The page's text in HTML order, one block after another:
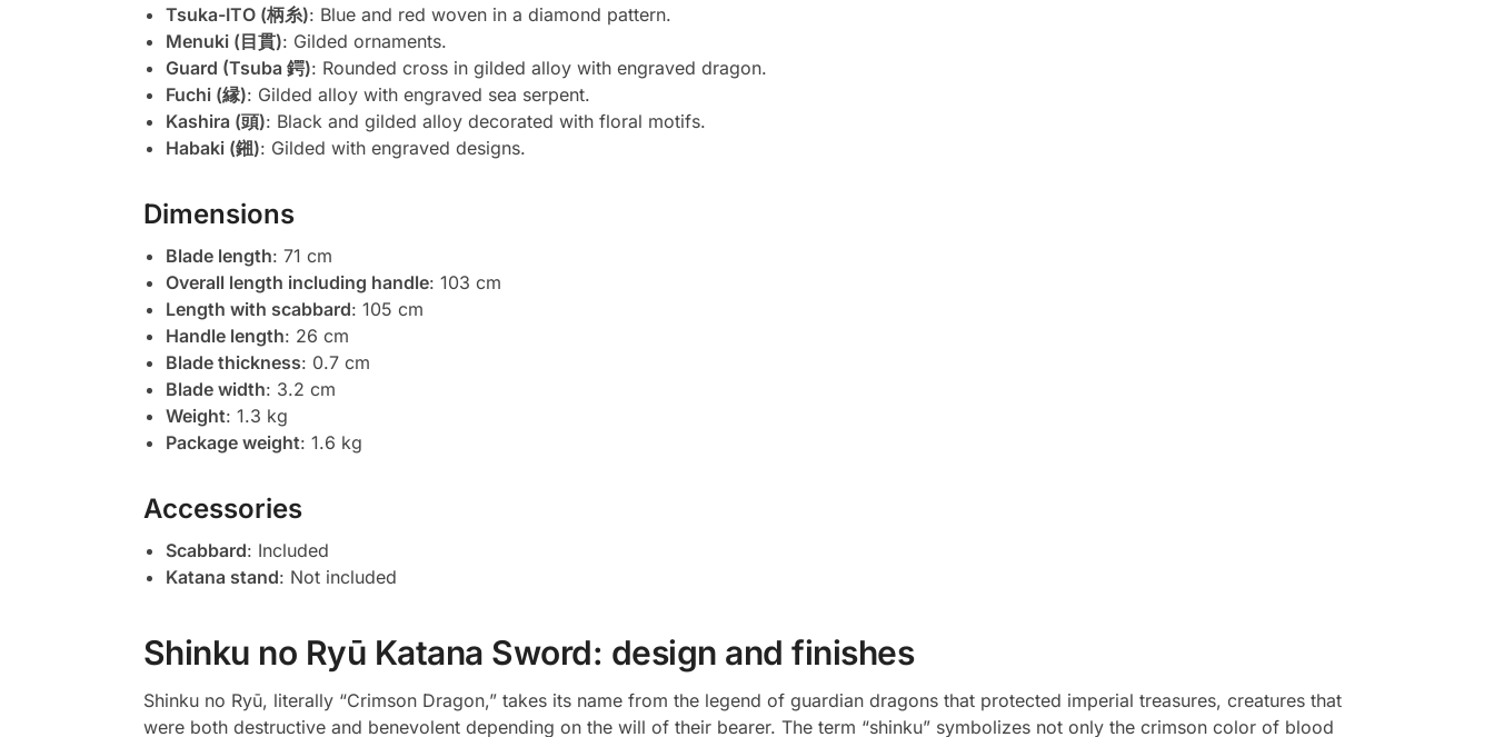
Tsuka-ITO (柄糸): Blue and red woven in a diamond pattern.
Menuki (目貫): Gilded ornaments.
Guard (Tsuba 鍔): Rounded cross in gilded alloy with engraved dragon.
Fuchi (縁): Gilded alloy with engraved sea serpent.
Kashira (頭): Black and gilded alloy decorated with floral motifs.
Habaki (鎺): Gilded with engraved designs.
Dimensions
Blade length: 71 cm
Overall length including handle: 103 cm
Length with scabbard: 105 cm
Handle length: 26 cm
Blade thickness: 0.7 cm
Blade width: 3.2 cm
Weight: 1.3 kg
Package weight: 1.6 kg
Accessories
Scabbard: Included
Katana stand: Not included
Shinku no Ryū Katana Sword: design and finishes
Shinku no Ryū, literally “Crimson Dragon,” takes its name from the legend of guardian dragons that protected imperial treasures, creatures that
were both destructive and benevolent depending on the will of their bearer. The term “shinku” symbolizes not only the crimson color of blood